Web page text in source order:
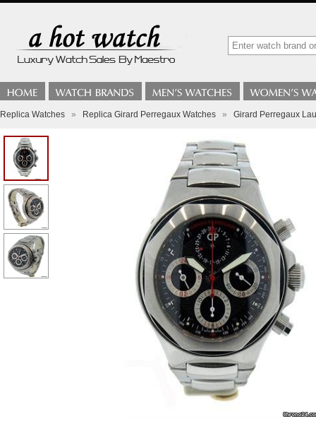
Replica Watches » Replica Girard Perregaux Watches » Girard Perregaux